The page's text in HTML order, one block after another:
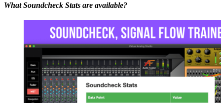
What Soundcheck Stats are available?